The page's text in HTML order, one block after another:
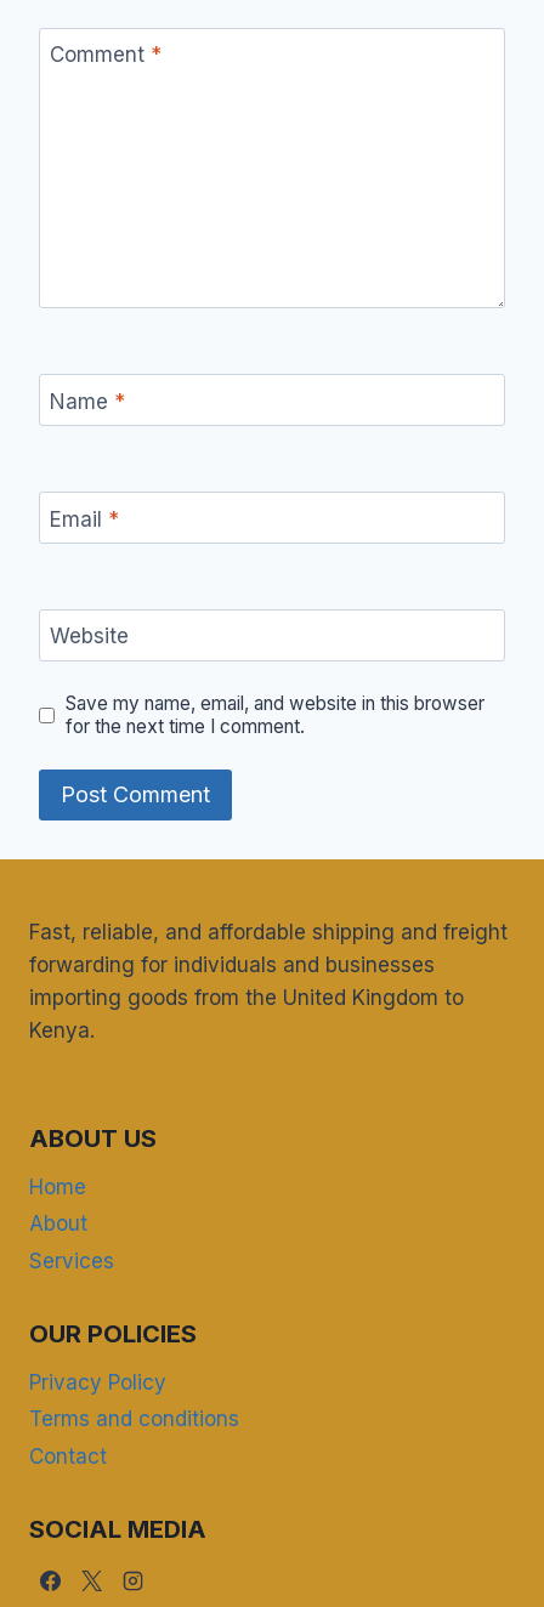
Comment *
Name *
Email *
Website
Save my name, email, and website in this browser
for the next time I comment.
Fast, reliable, and affordable shipping and freight
forwarding for individuals and businesses
importing goods from the United Kingdom to
Kenya.
ABOUT US
Home
About
Services
OUR POLICIES
Privacy Policy
Terms and conditions
Contact
SOCIAL MEDIA